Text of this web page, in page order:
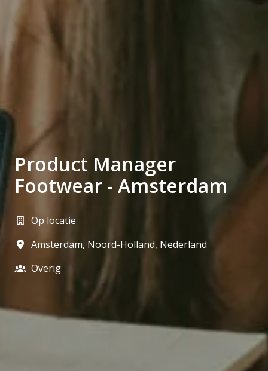
Product Manager
Footwear - Amsterdam
Op locatie
Amsterdam, Noord-Holland, Nederland
Overig